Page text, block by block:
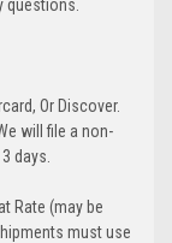
questions.
Or Discover.
will file a non-
days.
Rate (may be
must use